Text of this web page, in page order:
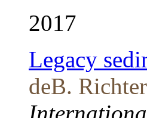
2017
Legacy
deB.